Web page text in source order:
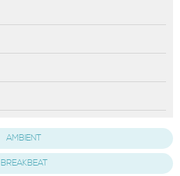
AMBIENT
BREAKBEAT